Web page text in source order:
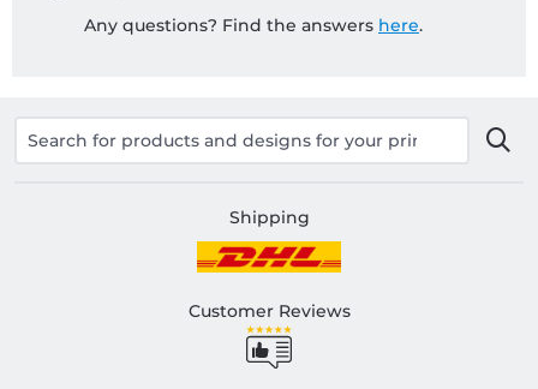
Any questions? Find the answers here.
Shipping
Customer Reviews